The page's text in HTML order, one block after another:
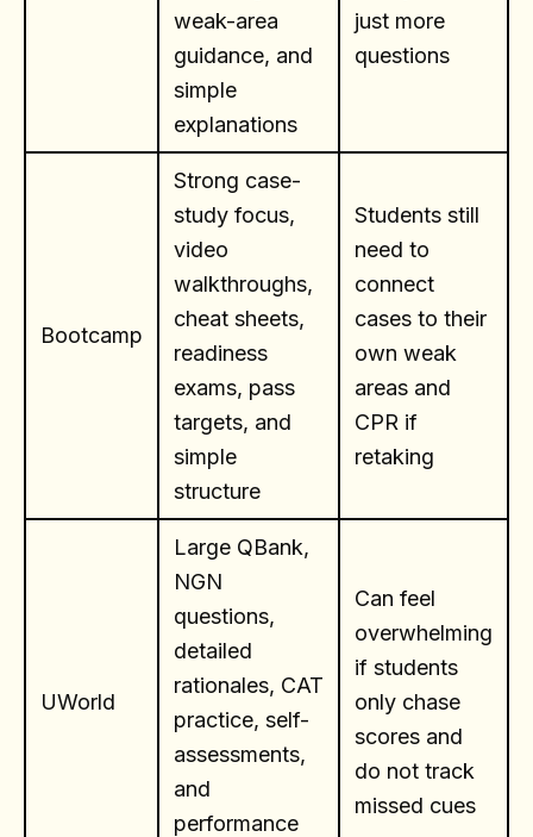
weak-area
guidance, and
simple
explanations
just more
questions
Bootcamp
Strong case-
study focus,
video
walkthroughs,
cheat sheets,
readiness
exams, pass
targets, and
simple
structure
Students still
need to
connect
cases to their
own weak
areas and
CPR if
retaking
UWorld
Large QBank,
NGN
questions,
detailed
rationales, CAT
practice, self-
assessments,
and
performance
Can feel
overwhelming
if students
only chase
scores and
do not track
missed cues